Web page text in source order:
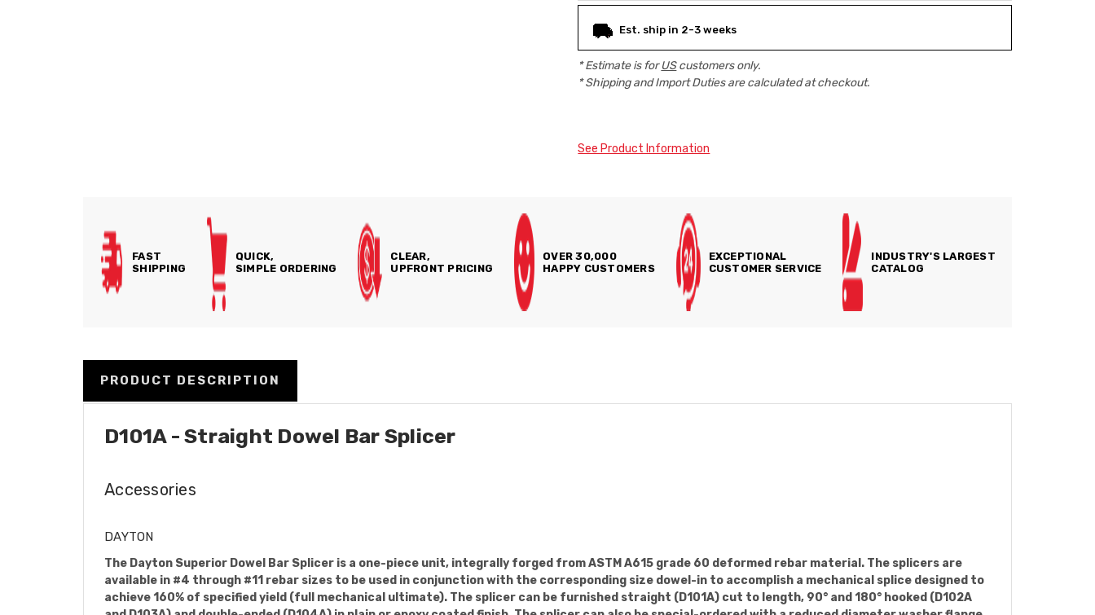
Est. ship in 2-3 weeks
* Estimate is forUScustomers only.
* Shipping and Import Duties are calculated at checkout.
See Product Information
FAST
SHIPPING
QUICK,
SIMPLE ORDERING
CLEAR,
UPFRONT PRICING
OVER 30,000
HAPPY CUSTOMERS
EXCEPTIONAL
CUSTOMER SERVICE
INDUSTRY'S LARGEST
CATALOG
PRODUCT DESCRIPTION
D101A - Straight Dowel Bar Splicer
Accessories
DAYTON
The Dayton Superior Dowel Bar Splicer is a one-piece unit, integrally forged from ASTM A615 grade 60 deformed rebar material. The splicers are
available in #4 through #11 rebar sizes to be used in conjunction with the corresponding size dowel-in to accomplish a mechanical splice designed to
achieve 160% of specified yield (full mechanical ultimate). The splicer can be furnished straight (D101A) cut to length, 90° and 180° hooked (D102A